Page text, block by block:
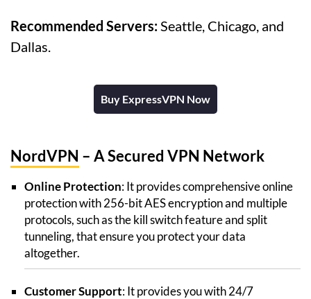
Recommended Servers: Seattle, Chicago, and
Dallas.
Buy ExpressVPN Now
NordVPN – A Secured VPN Network
Online Protection: It provides comprehensive online
protection with 256-bit AES encryption and multiple
protocols, such as the kill switch feature and split
tunneling, that ensure you protect your data
altogether.
Customer Support: It provides you with 24/7